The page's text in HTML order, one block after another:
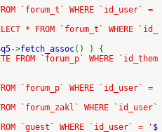
`forum_t` WHERE `id_user` =
* FROM `forum_t` WHERE `id_
->fetch_assoc() ) {
FROM `forum_p` WHERE `id_them
`forum_p` WHERE `id_user` =
`forum_zakl` WHERE `id_user`
`guest` WHERE `id_user` = ' $